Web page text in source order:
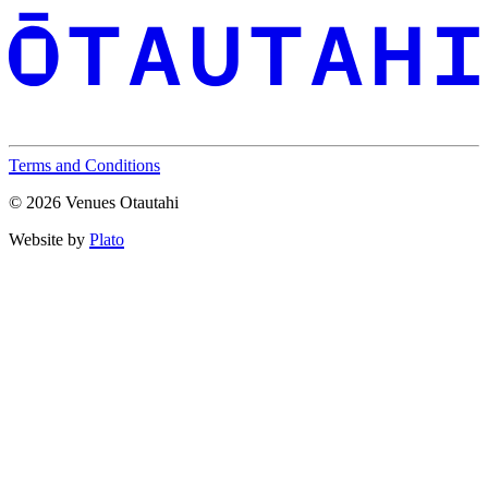
Terms and Conditions
© 2026 Venues Otautahi
Website by Plato